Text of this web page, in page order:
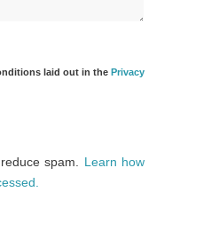
laid out in thePrivacy
spam. Learn how